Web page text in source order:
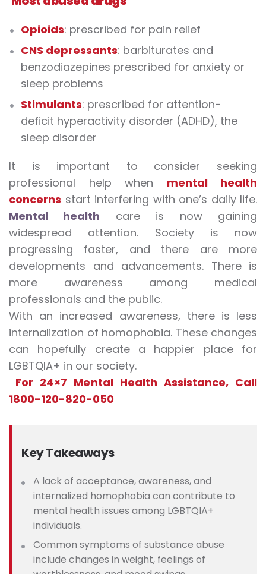
Opioids: prescribed for pain relief
CNS depressants: barbiturates and
benzodiazepines prescribed for anxiety or
sleep problems
Stimulants: prescribed for attention-
deficit hyperactivity disorder (ADHD), the
sleep disorder
It is important to consider seeking
professional help when mental health
concerns start interfering with one’s daily life.
Mental health care is now gaining
widespread attention. Society is now
progressing faster, and there are more
developments and advancements. There is
more awareness among medical
professionals and the public.
With an increased awareness, there is less
internalization of homophobia. These changes
can hopefully create a happier place for
LGBTQIA+ in our society.
For 24×7 Mental Health Assistance, Call
1800-120-820-050
Key Takeaways
A lack of acceptance, awareness, and
internalized homophobia can contribute to
mental health issues among LGBTQIA+
individuals.
Common symptoms of substance abuse
include changes in weight, feelings of